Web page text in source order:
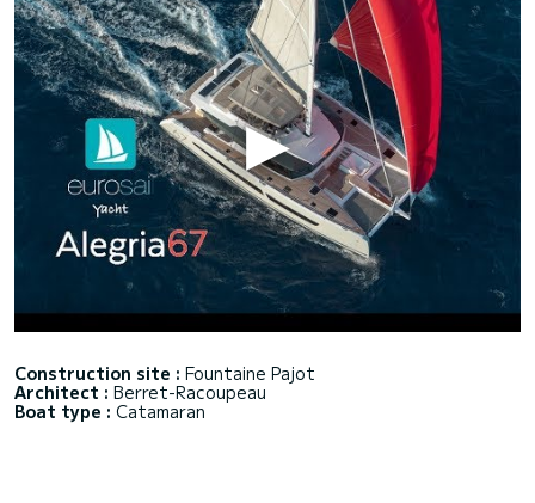
Construction site : Fountaine Pajot
Architect : Berret-Racoupeau
Boat type : Catamaran